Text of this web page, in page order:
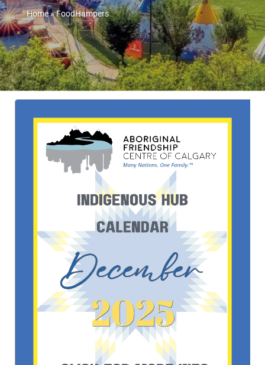
Home»FoodHampers